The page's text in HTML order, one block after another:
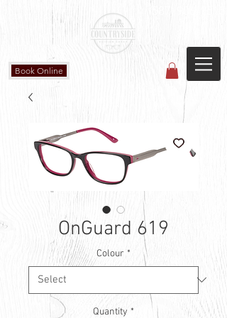
#204 4715 - 50 Ave
Book Online
OnGuard 619
Colour *
Quantity *